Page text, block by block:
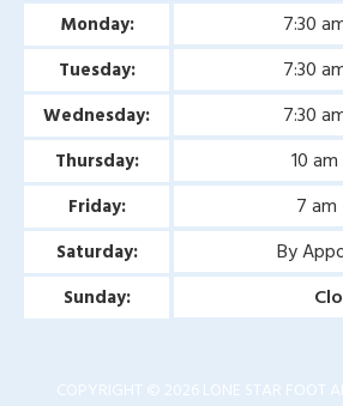
Second Opinion Wound
Care in Mesquite, TX
Chronic & Non-Healing
Wound Care in Wylie, TX
Chronic & Non-Healing
Wound Care in Mesquite,
TX
Chronic & Non-Healing
Monday: 7:30
Tuesday: 7:30
Wednesday: 7:30
Thursday: 10
Friday: 7 am
Saturday: By
Sunday:
COPYRIGHT © 2026 LONE STAR FOOT